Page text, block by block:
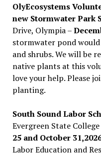
OlyEcosystems
new Stormwater Park
Drive, Olympia –
stormwater pond
and shrubs. We will be
native plants at this
love your help. Please
planting.
South Sound Labor
Evergreen State College
25 and October
Labor Education and